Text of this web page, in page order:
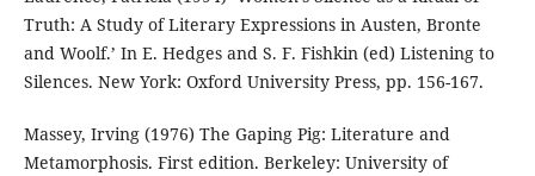
Truth: A Study of Literary Expressions in Austen, Bronte
and Woolf.’ In E. Hedges and S. F. Fishkin (ed) Listening to
Silences. New York: Oxford University Press, pp. 156-167.
Massey, Irving (1976) The Gaping Pig: Literature and
Metamorphosis. First edition. Berkeley: University of